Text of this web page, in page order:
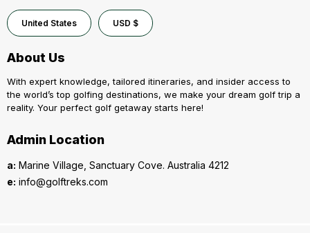
United States USD $
About Us
With expert knowledge, tailored itineraries, and insider access to
the world’s top golfing destinations, we make your dream golf trip a
reality. Your perfect golf getaway starts here!
Admin Location
a: Marine Village, Sanctuary Cove. Australia 4212
e: info@golftreks.com